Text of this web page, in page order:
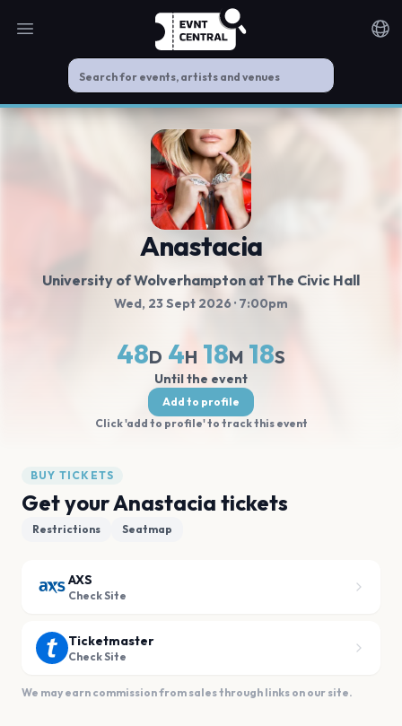
Open main menu
Anastacia
University of Wolverhampton at The Civic Hall
Wed, 23 Sept 2026· 7:00pm
48D 4H 18M 18S
Until the event
Add to profile
Click 'add to profile' to track this event
BUY TICKETS
Get your Anastacia tickets
Restrictions Seatmap
AXS
Check Site
Ticketmaster
Check Site
We may earn commission from sales through links on our site.